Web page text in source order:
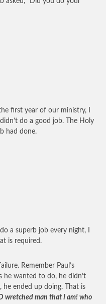
first year of our ministry, I
do a good job. The Holy
had done.
a superb job every night, I
is required.
Remember Paul’s
he wanted to do, he didn’t
he ended up doing. That is
wretched man that I am! who